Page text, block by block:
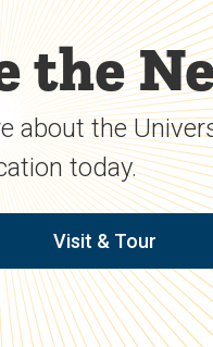
the
about the
today.
Visit & Tour